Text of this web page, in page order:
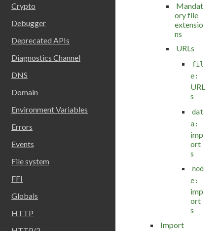
Crypto
Debugger
Deprecated APIs
Diagnostics Channel
DNS
Domain
Environment Variables
Errors
Events
File system
FFI
Globals
HTTP
Mandat
ory file
extensio
ns
URLs
fil
e:
URL
s
dat
a:
imp
ort
s
nod
e:
imp
ort
s
Import